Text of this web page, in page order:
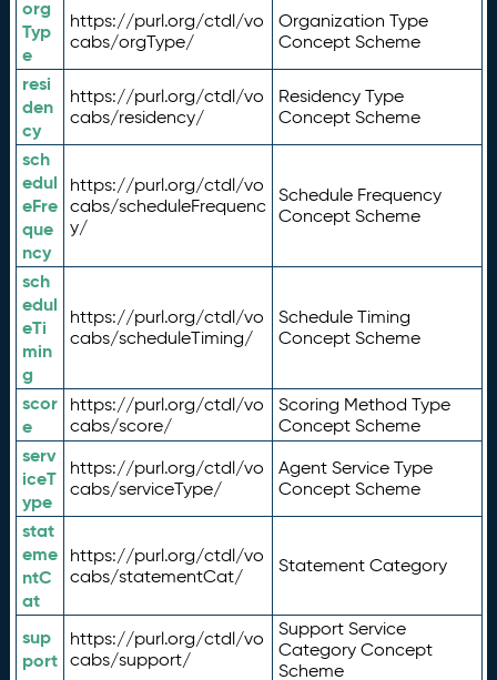
org
Typ
e
https://purl.org/ctdl/vo
cabs/orgType/
Organization Type
Concept Scheme
resi
den
cy
https://purl.org/ctdl/vo
cabs/residency/
Residency Type
Concept Scheme
sch
edul
eFre
que
ncy
https://purl.org/ctdl/vo
cabs/scheduleFrequenc
y/
Schedule Frequency
Concept Scheme
sch
edul
eTi
min
g
https://purl.org/ctdl/vo
cabs/scheduleTiming/
Schedule Timing
Concept Scheme
scor
e
https://purl.org/ctdl/vo
cabs/score/
Scoring Method Type
Concept Scheme
serv
iceT
ype
https://purl.org/ctdl/vo
cabs/serviceType/
Agent Service Type
Concept Scheme
stat
eme
ntC
at
https://purl.org/ctdl/vo
cabs/statementCat/
Statement Category
sup
port
https://purl.org/ctdl/vo
cabs/support/
Support Service
Category Concept
Scheme